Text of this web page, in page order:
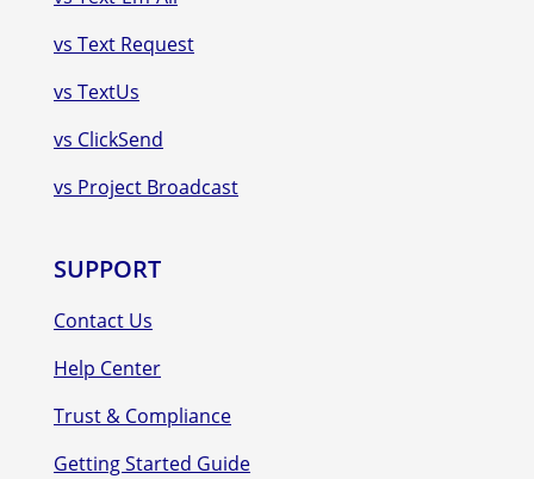
vs Text Request
vs TextUs
vs ClickSend
vs Project Broadcast
SUPPORT
Contact Us
Help Center
Trust & Compliance
Getting Started Guide